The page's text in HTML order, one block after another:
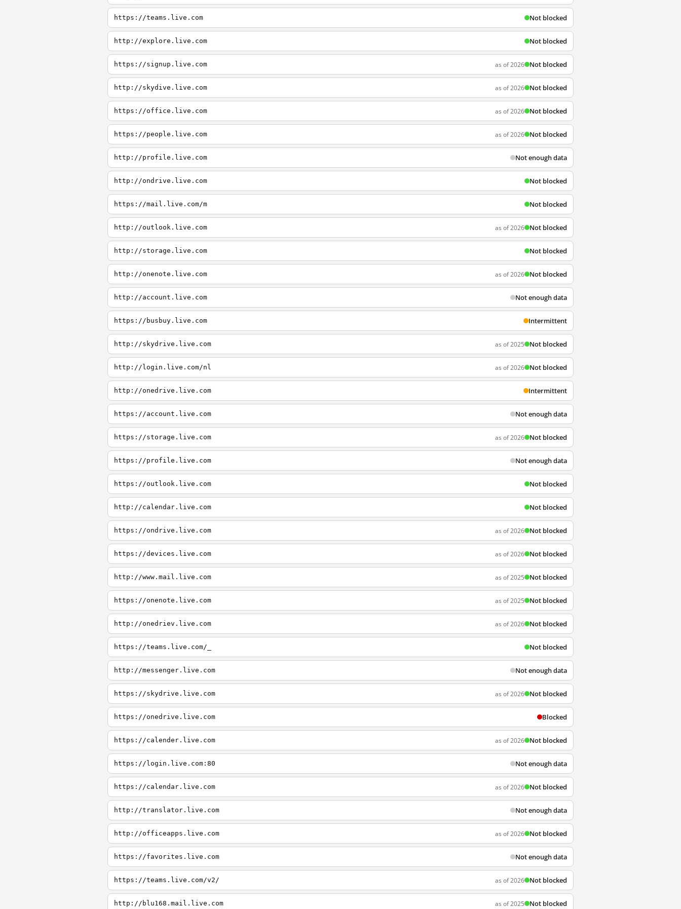
https://teams.live.com Not blocked
http://explore.live.com Not blocked
https://signup.live.com as of 2026 Not blocked
http://skydive.live.com as of 2026 Not blocked
https://office.live.com as of 2026 Not blocked
https://people.live.com as of 2026 Not blocked
http://profile.live.com Not enough data
http://ondrive.live.com Not blocked
https://mail.live.com/m Not blocked
http://outlook.live.com as of 2026 Not blocked
http://storage.live.com Not blocked
http://onenote.live.com as of 2026 Not blocked
http://account.live.com Not enough data
https://busbuy.live.com Intermittent
http://skydrive.live.com as of 2025 Not blocked
http://login.live.com/nl as of 2026 Not blocked
http://onedrive.live.com Intermittent
https://account.live.com Not enough data
https://storage.live.com as of 2026 Not blocked
https://profile.live.com Not enough data
https://outlook.live.com Not blocked
http://calendar.live.com Not blocked
https://ondrive.live.com as of 2026 Not blocked
https://devices.live.com as of 2026 Not blocked
http://www.mail.live.com as of 2025 Not blocked
https://onenote.live.com as of 2025 Not blocked
http://onedriev.live.com as of 2026 Not blocked
https://teams.live.com/_ Not blocked
http://messenger.live.com Not enough data
https://skydrive.live.com as of 2026 Not blocked
https://onedrive.live.com Blocked
https://calender.live.com as of 2026 Not blocked
https://login.live.com:80 Not enough data
https://calendar.live.com as of 2026 Not blocked
http://translator.live.com Not enough data
http://officeapps.live.com as of 2026 Not blocked
https://favorites.live.com Not enough data
https://teams.live.com/v2/ as of 2026 Not blocked
http://blu168.mail.live.com as of 2025 Not blocked